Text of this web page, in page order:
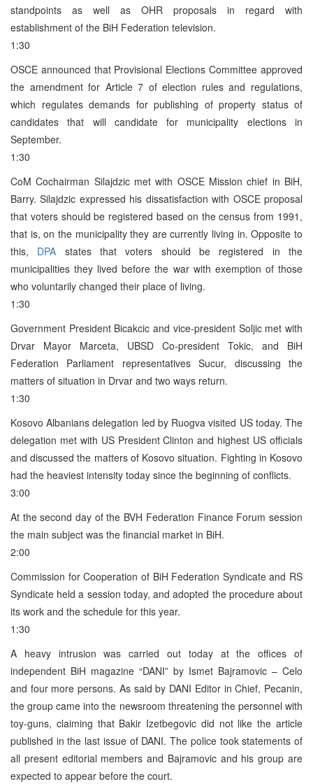
standpoints as well as OHR proposals in regard with
establishment of the BiH Federation television.
1:30
OSCE announced that Provisional Elections Committee approved
the amendment for Article 7 of election rules and regulations,
which regulates demands for publishing of property status of
candidates that will candidate for municipality elections in
September.
1:30
CoM Cochairman Silajdzic met with OSCE Mission chief in BiH,
Barry. Silajdzic expressed his dissatisfaction with OSCE proposal
that voters should be registered based on the census from 1991,
that is, on the municipality they are currently living in. Opposite to
this, DPA states that voters should be registered in the
municipalities they lived before the war with exemption of those
who voluntarily changed their place of living.
1:30
Government President Bicakcic and vice-president Soljic met with
Drvar Mayor Marceta, UBSD Co-president Tokic, and BiH
Federation Parliament representatives Sucur, discussing the
matters of situation in Drvar and two ways return.
1:30
Kosovo Albanians delegation led by Ruogva visited US today. The
delegation met with US President Clinton and highest US officials
and discussed the matters of Kosovo situation. Fighting in Kosovo
had the heaviest intensity today since the beginning of conflicts.
3:00
At the second day of the BVH Federation Finance Forum session
the main subject was the financial market in BiH.
2:00
Commission for Cooperation of BiH Federation Syndicate and RS
Syndicate held a session today, and adopted the procedure about
its work and the schedule for this year.
1:30
A heavy intrusion was carried out today at the offices of
independent BiH magazine “DANI” by Ismet Bajramovic – Celo
and four more persons. As said by DANI Editor in Chief, Pecanin,
the group came into the newsroom threatening the personnel with
toy-guns, claiming that Bakir Izetbegovic did not like the article
published in the last issue of DANI. The police took statements of
all present editorial members and Bajramovic and his group are
expected to appear before the court.